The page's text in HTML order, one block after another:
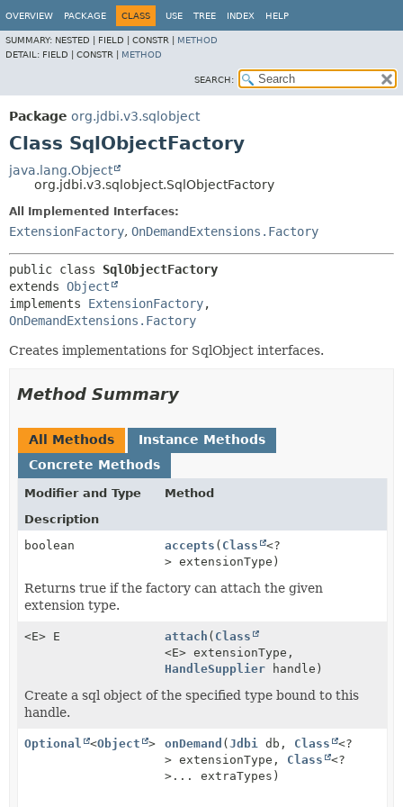
OVERVIEW PACKAGE CLASS USE TREE INDEX HELP
SUMMARY: NESTED | FIELD | CONSTR | METHOD
DETAIL: FIELD | CONSTR | METHOD
SEARCH:
Package org.jdbi.v3.sqlobject
Class SqlObjectFactory
java.lang.Object
org.jdbi.v3.sqlobject.SqlObjectFactory
All Implemented Interfaces:
ExtensionFactory, OnDemandExtensions.Factory
public class SqlObjectFactory
extends Object
implements ExtensionFactory
OnDemandExtensions.Factory
Creates implementations for SqlObject interfaces.
Method Summary
All Methods
Instance Methods
Concrete Methods
Modifier and Type
Method
Description
boolean
accepts ( Class
<?
> extensionType)
Returns true if the factory can attach the given
extension type.
<E> E attach ( Class
<E> extensionType,
HandleSupplier handle)
Create a sql object of the specified type bound to this
handle.
Optional <Object > onDemand ( Jdbi db, Class
<?
> extensionType, Class
<?
>... extraTypes)